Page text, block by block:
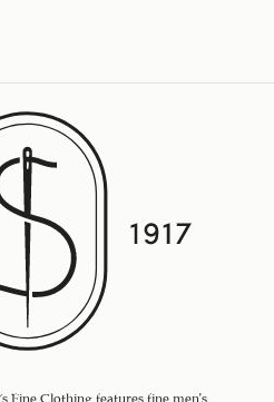
Fine Clothing features fine men’s